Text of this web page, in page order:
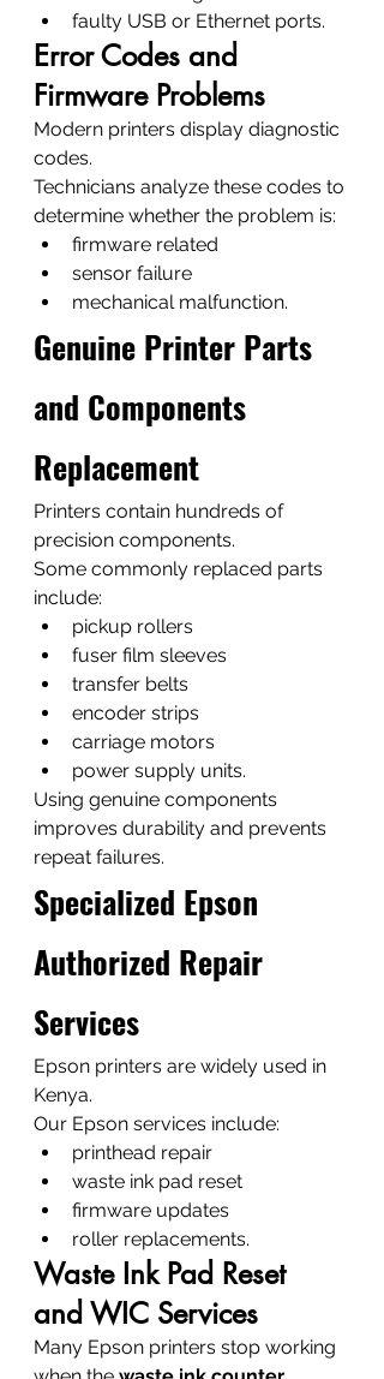
faulty USB or Ethernet ports.
Error Codes and
Firmware Problems
Modern printers display diagnostic
codes.
Technicians analyze these codes to
determine whether the problem is:
firmware related
sensor failure
mechanical malfunction.
Genuine Printer Parts
and Components
Replacement
Printers contain hundreds of
precision components.
Some commonly replaced parts
include:
pickup rollers
fuser film sleeves
transfer belts
encoder strips
carriage motors
power supply units.
Using genuine components
improves durability and prevents
repeat failures.
Specialized Epson
Authorized Repair
Services
Epson printers are widely used in
Kenya.
Our Epson services include:
printhead repair
waste ink pad reset
firmware updates
roller replacements.
Waste Ink Pad Reset
and WIC Services
Many Epson printers stop working